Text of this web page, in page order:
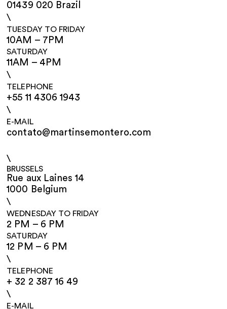
01439 020 Brazil
\
TUESDAY TO FRIDAY
10AM – 7PM
SATURDAY
11AM – 4PM
\
TELEPHONE
+55 11 4306 1943
\
E-MAIL
contato@martinsemontero.com
\
BRUSSELS
Rue aux Laines 14
1000 Belgium
\
WEDNESDAY TO FRIDAY
2 PM – 6 PM
SATURDAY
12 PM – 6 PM
\
TELEPHONE
+ 32 2 387 16 49
\
E-MAIL